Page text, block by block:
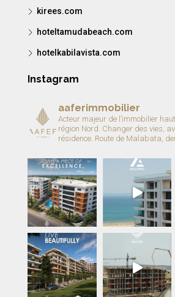
kirees.com
hoteltamudabeach.com
hotelkabilavista.com
Instagram
aaferimmobilier
Acteur majeur de l’immobilier
région Nord. Changer des vies,
résidence. Route de Malabata,